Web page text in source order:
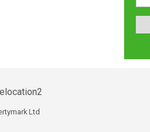
Ltd